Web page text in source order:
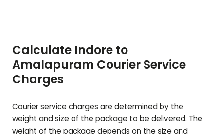
Calculate Indore to
Amalapuram Courier Service
Charges
Courier service charges are determined by the
weight and size of the package to be delivered. The
weight of the package depends on the size and